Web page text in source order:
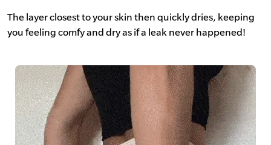
The layer closest to your skin then quickly dries, keeping
you feeling comfy and dry as if a leak never happened!